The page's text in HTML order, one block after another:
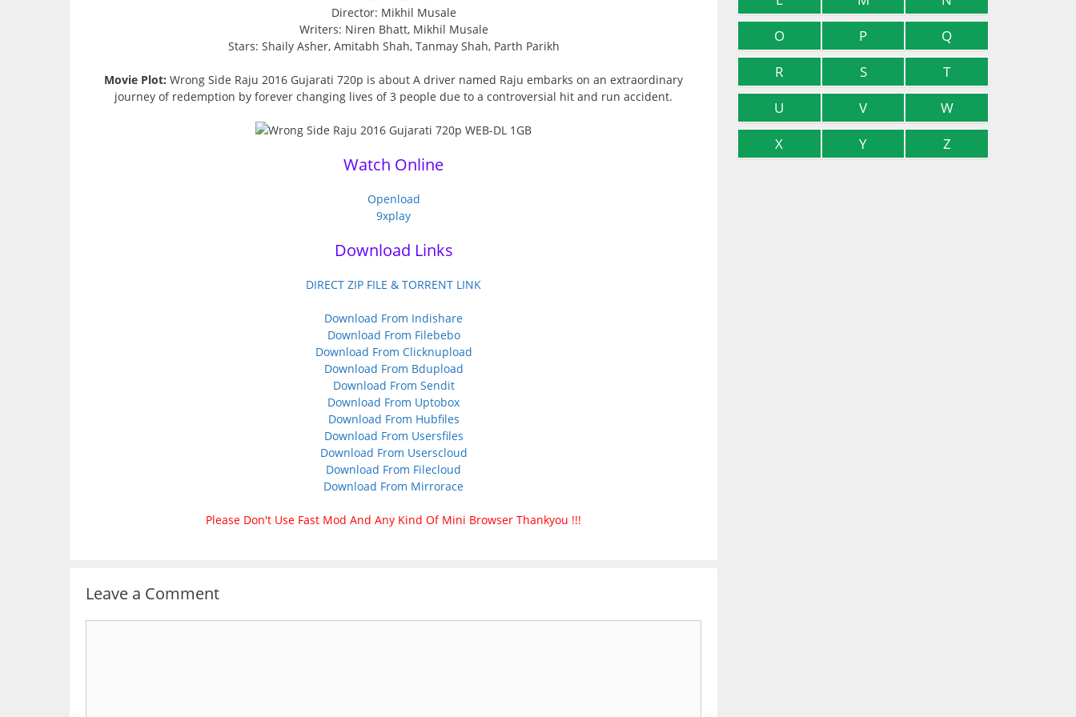
Director: Mikhil Musale
Writers: Niren Bhatt, Mikhil Musale
Stars: Shaily Asher, Amitabh Shah, Tanmay Shah, Parth Parikh
Movie Plot: Wrong Side Raju 2016 Gujarati 720p is about A driver named Raju embarks on an extraordinary
journey of redemption by forever changing lives of 3 people due to a controversial hit and run accident.
Watch Online
Openload
9xplay
Download Links
DIRECT ZIP FILE & TORRENT LINK
Download From Indishare
Download From Filebebo
Download From Clicknupload
Download From Bdupload
Download From Sendit
Download From Uptobox
Download From Hubfiles
Download From Usersfiles
Download From Userscloud
Download From Filecloud
Download From Mirrorace
Please Don't Use Fast Mod And Any Kind Of Mini Browser Thankyou !!!
Leave a Comment
O
P
Q
R
S
T
U
V
W
X
Y Z